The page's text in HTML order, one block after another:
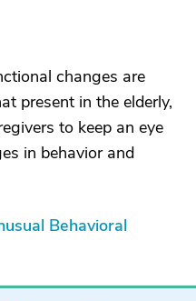
changes are
present in the elderly,
to keep an eye
in behavior and
Behavioral